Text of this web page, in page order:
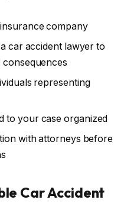
company
car accident lawyer to
representing
to your case organized
with attorneys before
Car Accident